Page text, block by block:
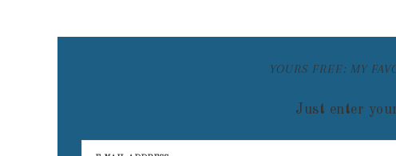
YOURS FREE: MY
Just enter